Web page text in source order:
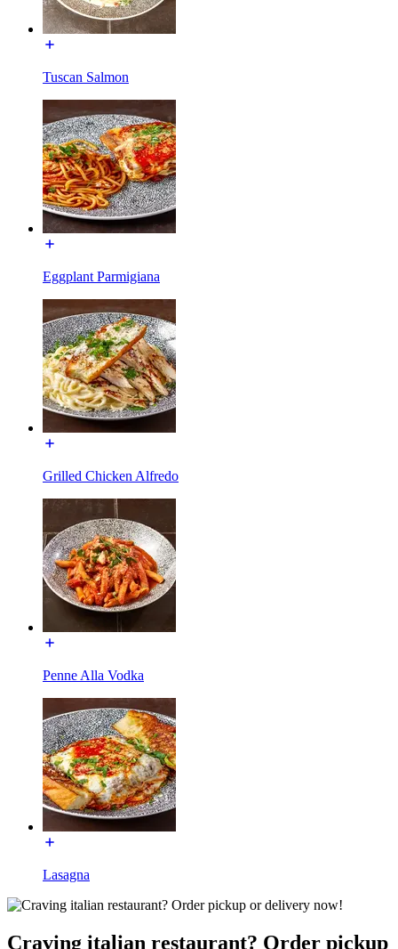
Tuscan Salmon
Eggplant Parmigiana
Grilled Chicken Alfredo
Penne Alla Vodka
Lasagna
Craving italian restaurant? Order pickup